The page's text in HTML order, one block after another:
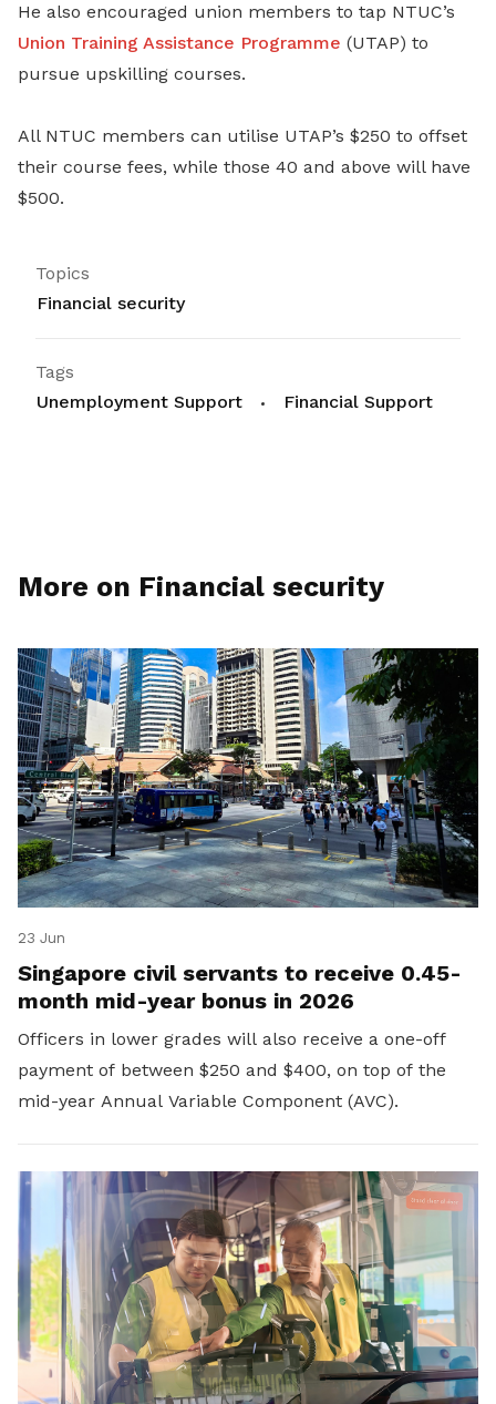
He also encouraged union members to tap NTUC’s
Union Training Assistance Programme (UTAP) to
pursue upskilling courses.
All NTUC members can utilise UTAP’s $250 to offset
their course fees, while those 40 and above will have
$500.
Topics
Financial security
Tags
Unemployment Support
Financial Support
More on Financial security
23 Jun
Singapore civil servants to receive 0.45-
month mid-year bonus in 2026
Officers in lower grades will also receive a one-off
payment of between $250 and $400, on top of the
mid-year Annual Variable Component (AVC).